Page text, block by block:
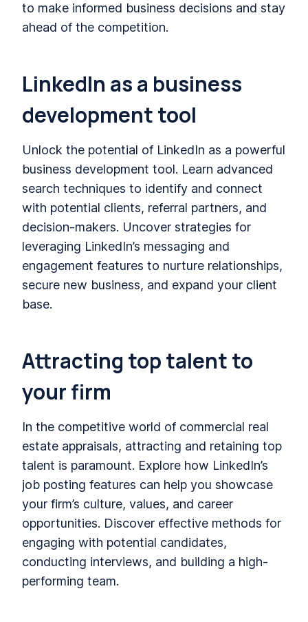
to make informed business decisions and stay
ahead of the competition.
LinkedIn as a business
development tool
Unlock the potential of LinkedIn as a powerful
business development tool. Learn advanced
search techniques to identify and connect
with potential clients, referral partners, and
decision-makers. Uncover strategies for
leveraging LinkedIn’s messaging and
engagement features to nurture relationships,
secure new business, and expand your client
base.
Attracting top talent to
your firm
In the competitive world of commercial real
estate appraisals, attracting and retaining top
talent is paramount. Explore how LinkedIn’s
job posting features can help you showcase
your firm’s culture, values, and career
opportunities. Discover effective methods for
engaging with potential candidates,
conducting interviews, and building a high-
performing team.